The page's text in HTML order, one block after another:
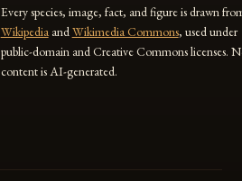
Every species, image, fact, and figure is drawn
Wikipedia andWikimedia Commons, used under
public-domain and Creative Commons licenses.
content is AI-generated.